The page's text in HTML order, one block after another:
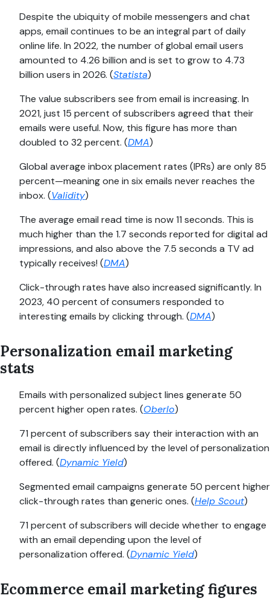
Despite the ubiquity of mobile messengers and chat
apps, email continues to be an integral part of daily
online life. In 2022, the number of global email users
amounted to 4.26 billion and is set to grow to 4.73
billion users in 2026. (Statista)
The value subscribers see from email is increasing. In
2021, just 15 percent of subscribers agreed that their
emails were useful. Now, this figure has more than
doubled to 32 percent. (DMA)
Global average inbox placement rates (IPRs) are only 85
percent—meaning one in six emails never reaches the
inbox. (Validity)
The average email read time is now 11 seconds. This is
much higher than the 1.7 seconds reported for digital ad
impressions, and also above the 7.5 seconds a TV ad
typically receives! (DMA)
Click-through rates have also increased significantly. In
2023, 40 percent of consumers responded to
interesting emails by clicking through. (DMA)
Personalization email marketing
stats
Emails with personalized subject lines generate 50
percent higher open rates. (Oberlo)
71 percent of subscribers say their interaction with an
email is directly influenced by the level of personalization
offered. (Dynamic Yield)
Segmented email campaigns generate 50 percent higher
click-through rates than generic ones. (Help Scout)
71 percent of subscribers will decide whether to engage
with an email depending upon the level of
personalization offered. (Dynamic Yield)
Ecommerce email marketing figures